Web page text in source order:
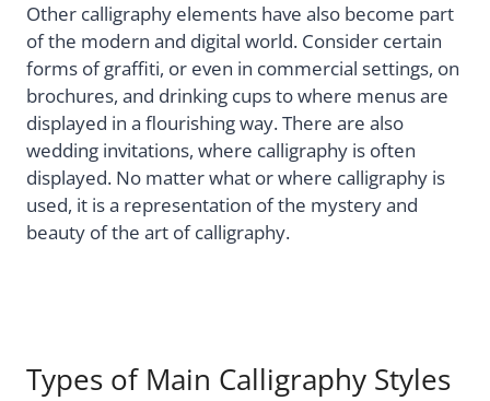
Other calligraphy elements have also become part
of the modern and digital world. Consider certain
forms of graffiti, or even in commercial settings, on
brochures, and drinking cups to where menus are
displayed in a flourishing way. There are also
wedding invitations, where calligraphy is often
displayed. No matter what or where calligraphy is
used, it is a representation of the mystery and
beauty of the art of calligraphy.
Types of Main Calligraphy Styles